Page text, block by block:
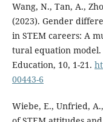
Wang, N., Tan, A.,
(2023). Gender
in STEM careers: A
tural equation
Education, 10, 1-21.
00443-6
Wiebe, E., Unfried,